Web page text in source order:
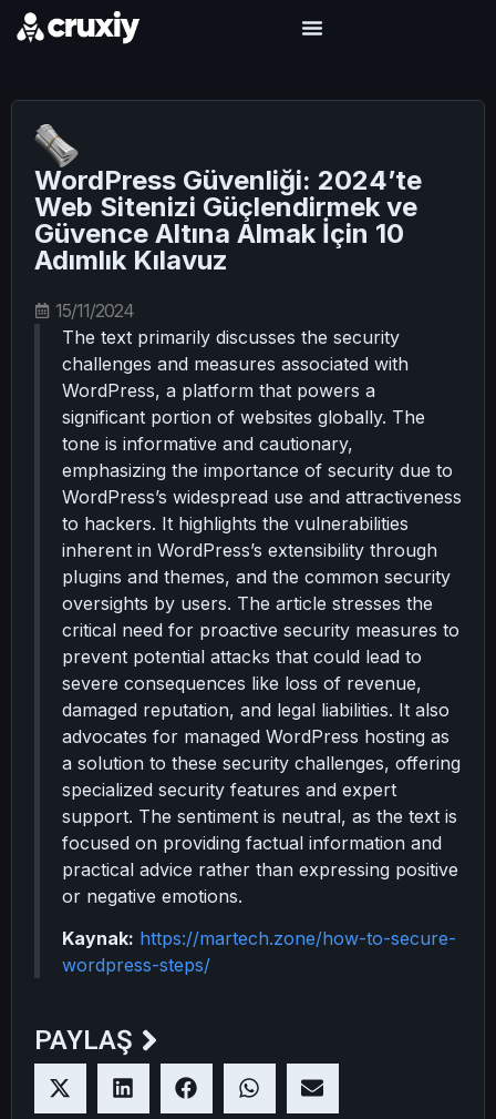
WordPress Güvenliği: 2024’te
Web Sitenizi Güçlendirmek ve
Güvence Altına Almak İçin 10
Adımlık Kılavuz
15/11/2024
The text primarily discusses the security
challenges and measures associated with
WordPress, a platform that powers a
significant portion of websites globally. The
tone is informative and cautionary,
emphasizing the importance of security due to
WordPress’s widespread use and attractiveness
to hackers. It highlights the vulnerabilities
inherent in WordPress’s extensibility through
plugins and themes, and the common security
oversights by users. The article stresses the
critical need for proactive security measures to
prevent potential attacks that could lead to
severe consequences like loss of revenue,
damaged reputation, and legal liabilities. It also
advocates for managed WordPress hosting as
a solution to these security challenges, offering
specialized security features and expert
support. The sentiment is neutral, as the text is
focused on providing factual information and
practical advice rather than expressing positive
or negative emotions.
Kaynak: https://martech.zone/how-to-secure-
wordpress-steps/
PAYLAŞ